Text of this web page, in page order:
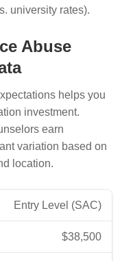
university rates).
Abuse
helps you
investment.
earn
variation based on
location.
Entry Level (SAC)
$38,500